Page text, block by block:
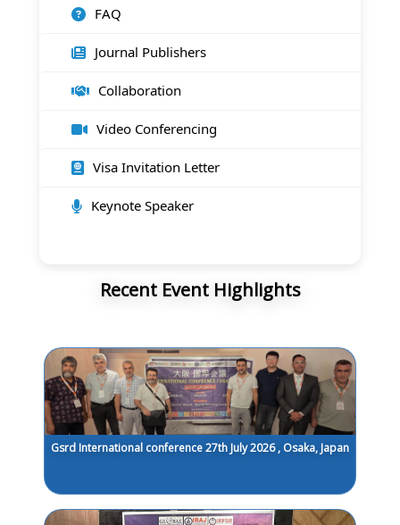
FAQ
Journal Publishers
Collaboration
Video Conferencing
Visa Invitation Letter
Keynote Speaker
Recent Event Highlights
Gsrd International conference 27th July 2026 , Osaka, Japan